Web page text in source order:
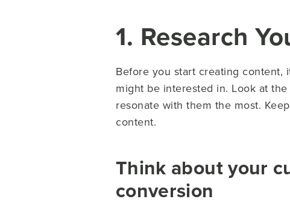
1. Research
Before you start creating
might be interested in. Look at
resonate with them the most.
content.
Think about your
conversion